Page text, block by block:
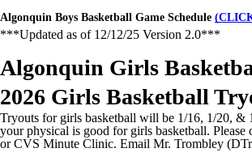
Algonquin Boys Basketball Game Schedule
***Updated as of 12/12/25 Version 2.0***
Algonquin Girls
2026 Girls Basketball
Tryouts for girls basketball will be 1/16, 1/20, &
your physical is good for girls basketball.
or CVS Minute Clinic. Email Mr. Trombley